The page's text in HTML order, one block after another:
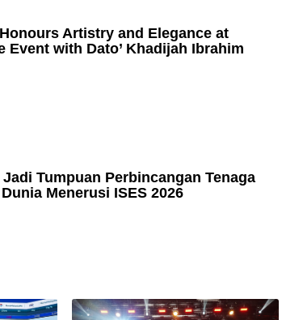
Artistry and Elegance at
Event with Dato’ Khadijah Ibrahim
Tumpuan Perbincangan Tenaga
Menerusi ISES 2026